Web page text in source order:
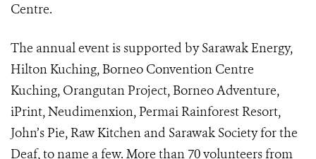
Centre.
The annual event is supported by Sarawak Energy,
Hilton Kuching, Borneo Convention Centre
Kuching, Orangutan Project, Borneo Adventure,
iPrint, Neudimenxion, Permai Rainforest Resort,
John’s Pie, Raw Kitchen and Sarawak Society for the
Deaf, to name a few. More than 70 volunteers from